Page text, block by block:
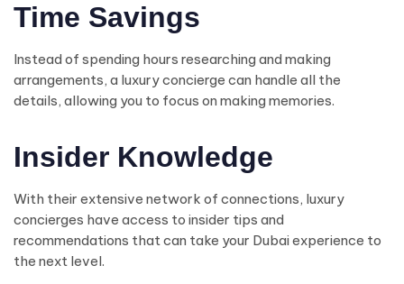
Time Savings
Instead of spending hours researching and making
arrangements, a luxury concierge can handle all the
details, allowing you to focus on making memories.
Insider Knowledge
With their extensive network of connections, luxury
concierges have access to insider tips and
recommendations that can take your Dubai experience to
the next level.